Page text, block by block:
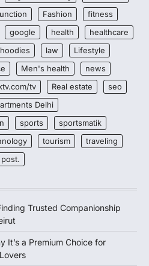
Fashion
fitness
google health
healthcare
hoodies law
Lifestyle
Men's health
news
tv Real estate
seo
Delhi
sports
sportsmatik
tourism
traveling
Trusted Companionship
It’s a Premium Choice for